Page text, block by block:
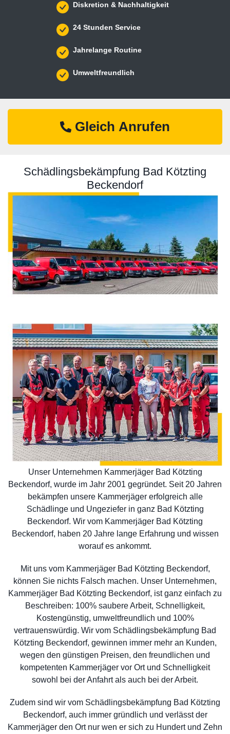
Diskretion & Nachhaltigkeit
24 Stunden Service
Jahrelange Routine
Umweltfreundlich
Gleich Anrufen
Schädlingsbekämpfung Bad Kötzting
Beckendorf
Unser Unternehmen Kammerjäger Bad Kötzting
Beckendorf, wurde im Jahr 2001 gegründet. Seit 20 Jahren
bekämpfen unsere Kammerjäger erfolgreich alle
Schädlinge und Ungeziefer in ganz Bad Kötzting
Beckendorf. Wir vom Kammerjäger Bad Kötzting
Beckendorf, haben 20 Jahre lange Erfahrung und wissen
worauf es ankommt.
Mit uns vom Kammerjäger Bad Kötzting Beckendorf,
können Sie nichts Falsch machen. Unser Unternehmen,
Kammerjäger Bad Kötzting Beckendorf, ist ganz einfach zu
Beschreiben: 100% saubere Arbeit, Schnelligkeit,
Kostengünstig, umweltfreundlich und 100%
vertrauenswürdig. Wir vom Schädlingsbekämpfung Bad
Kötzting Beckendorf, gewinnen immer mehr an Kunden,
wegen den günstigen Preisen, den freundlichen und
kompetenten Kammerjäger vor Ort und Schnelligkeit
sowohl bei der Anfahrt als auch bei der Arbeit.
Zudem sind wir vom Schädlingsbekämpfung Bad Kötzting
Beckendorf, auch immer gründlich und verlässt der
Kammerjäger den Ort nur wen er sich zu Hundert und Zehn